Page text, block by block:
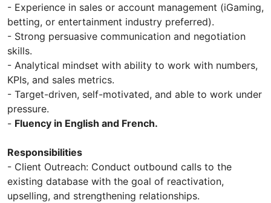
- Experience in sales or account management (iGaming,
betting, or entertainment industry preferred).
- Strong persuasive communication and negotiation
skills.
- Analytical mindset with ability to work with numbers,
KPIs, and sales metrics.
- Target-driven, self-motivated, and able to work under
pressure.
- Fluency in English and French.
Responsibilities
- Client Outreach: Conduct outbound calls to the
existing database with the goal of reactivation,
upselling, and strengthening relationships.